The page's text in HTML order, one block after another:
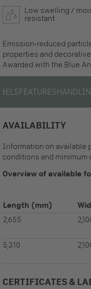
Low swelling /
resistant
Emission-reduced
properties and
Awarded with the Blue
FEATURES
AVAILABILITY
Information on available
conditions and minimum
Overview of available
Length (mm)
2,655
5,310
CERTIFICATES &